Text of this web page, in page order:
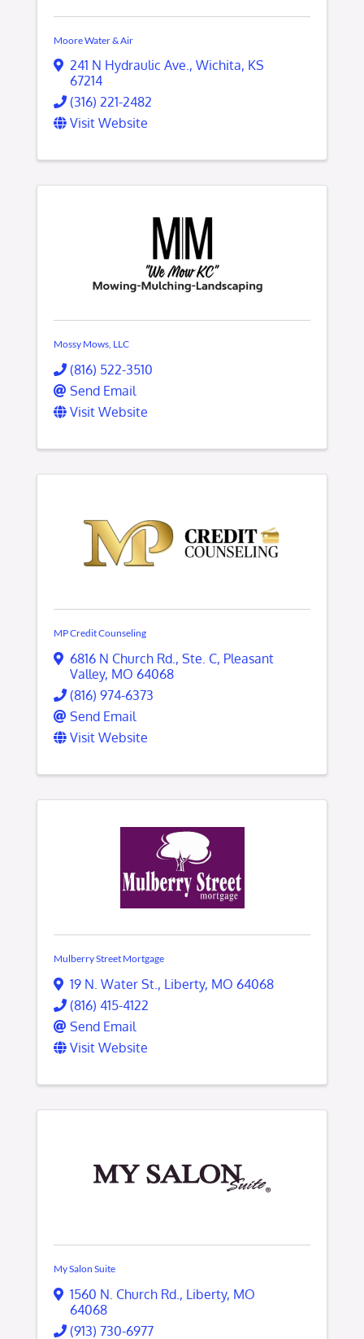
Moore Water & Air
241 N Hydraulic Ave., Wichita, KS
67214
(316) 221-2482
Visit Website
Mossy Mows, LLC
(816) 522-3510
Send Email
Visit Website
MP Credit Counseling
6816 N Church Rd. , Ste. C, Pleasant
Valley, MO 64068
(816) 974-6373
Send Email
Visit Website
Mulberry Street Mortgage
19 N. Water St. , Liberty, MO 64068
(816) 415-4122
Send Email
Visit Website
My Salon Suite
1560 N. Church Rd. , Liberty, MO
64068
(913) 730-6977